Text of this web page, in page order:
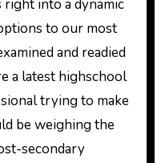
into a dynamic
to our most
and readied
a latest highschool
trying to make
be weighing the
secondary